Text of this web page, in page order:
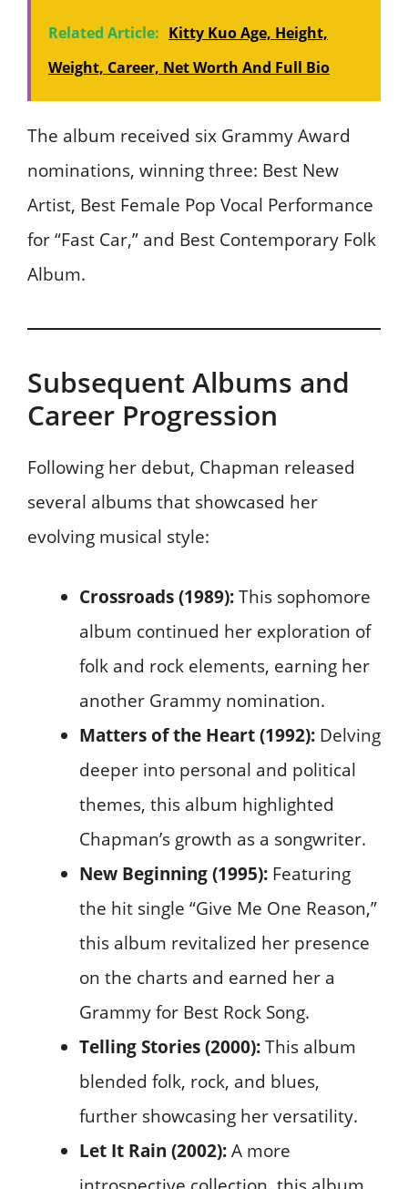
Related Article: Kitty Kuo Age, Height,
Weight, Career, Net Worth And Full Bio
The album received six Grammy Award
nominations, winning three: Best New
Artist, Best Female Pop Vocal Performance
for “Fast Car,” and Best Contemporary Folk
Album.
Subsequent Albums and
Career Progression
Following her debut, Chapman released
several albums that showcased her
evolving musical style:
Crossroads (1989):This sophomore
album continued her exploration of
folk and rock elements, earning her
another Grammy nomination.
Matters of the Heart (1992): Delving
deeper into personal and political
themes, this album highlighted
Chapman’s growth as a songwriter.
New Beginning (1995): Featuring
the hit single “Give Me One Reason,”
this album revitalized her presence
on the charts and earned her a
Grammy for Best Rock Song.
Telling Stories (2000):This album
blended folk, rock, and blues,
further showcasing her versatility.
Let It Rain (2002):A more